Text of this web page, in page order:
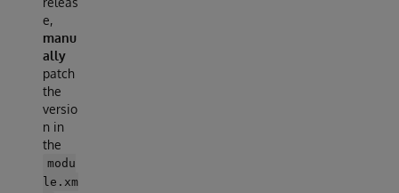
e,
manu
ally
patch
the
versio
n in
the
modu
le.xm